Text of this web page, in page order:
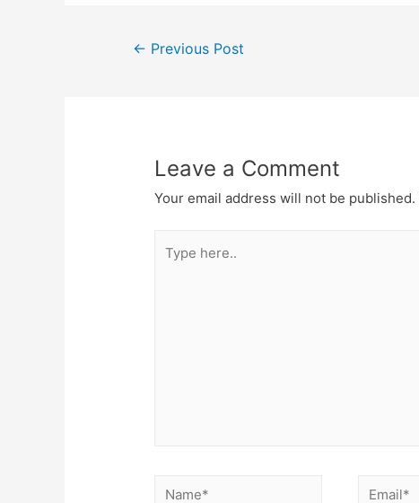
Post
← Previous Post
Leave a Comment
Your email address will not be published.
here..
Name* Email*